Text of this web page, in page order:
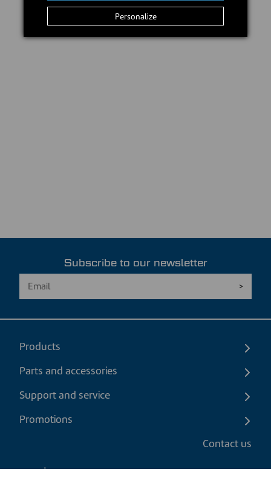
Subscribe to our newsletter
Products
Parts and accessories
Support and service
Promotions
Contact us
EN|CAD
Personalize